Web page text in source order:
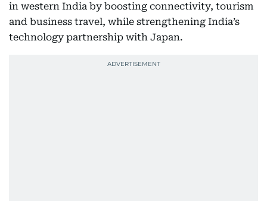
in western India by boosting connectivity, tourism
and business travel, while strengthening India’s
technology partnership with Japan.